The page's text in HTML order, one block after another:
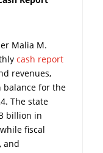
Malia M.
cash report
revenues,
balance for the
The state
billion in
fiscal
and